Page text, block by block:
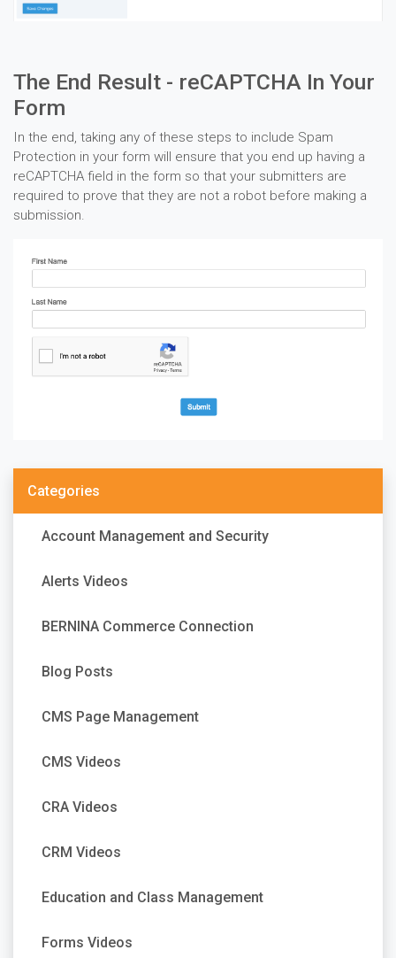
The End Result - reCAPTCHA In Your
Form
In the end, taking any of these steps to include Spam
Protection in your form will ensure that you end up having a
reCAPTCHA field in the form so that your submitters are
required to prove that they are not a robot before making a
submission.
Categories
Account Management and Security
Alerts Videos
BERNINA Commerce Connection
Blog Posts
CMS Page Management
CMS Videos
CRA Videos
CRM Videos
Education and Class Management
Forms Videos